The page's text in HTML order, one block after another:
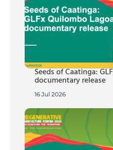
Seeds of Caatinga:
documentary release
16 Jul 2026